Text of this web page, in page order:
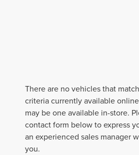
There are no vehicles that
criteria currently available
may be one available in-store.
contact form below to express
an experienced sales manager
you.